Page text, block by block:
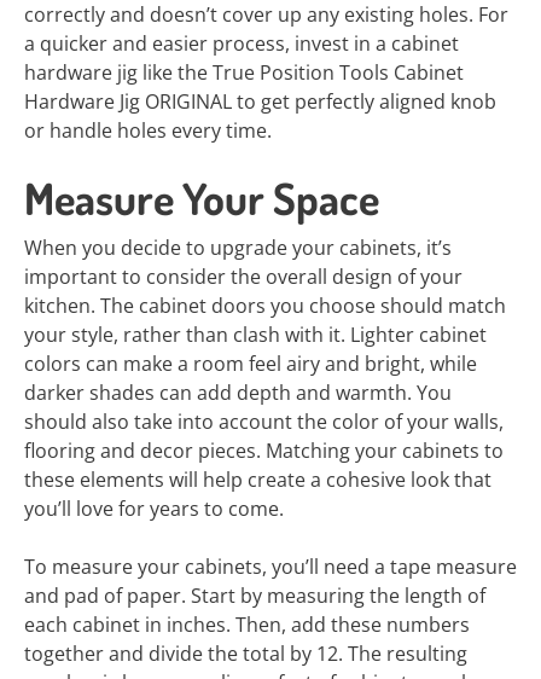
correctly and doesn’t cover up any existing holes. For
a quicker and easier process, invest in a cabinet
hardware jig like the True Position Tools Cabinet
Hardware Jig ORIGINAL to get perfectly aligned knob
or handle holes every time.
Measure Your Space
When you decide to upgrade your cabinets, it’s
important to consider the overall design of your
kitchen. The cabinet doors you choose should match
your style, rather than clash with it. Lighter cabinet
colors can make a room feel airy and bright, while
darker shades can add depth and warmth. You
should also take into account the color of your walls,
flooring and decor pieces. Matching your cabinets to
these elements will help create a cohesive look that
you’ll love for years to come.
To measure your cabinets, you’ll need a tape measure
and pad of paper. Start by measuring the length of
each cabinet in inches. Then, add these numbers
together and divide the total by 12. The resulting